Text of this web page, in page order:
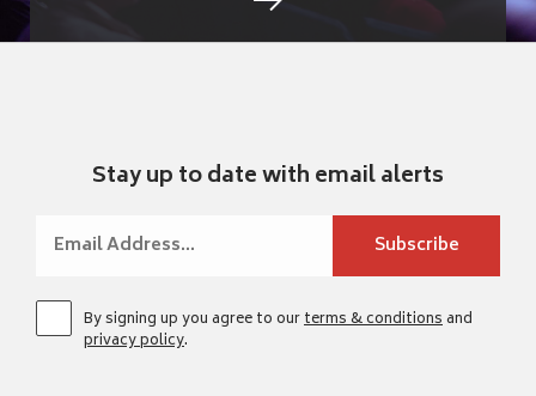
Stay up to date with email alerts
By signing up you agree to ourterms & conditionsand
privacy policy.